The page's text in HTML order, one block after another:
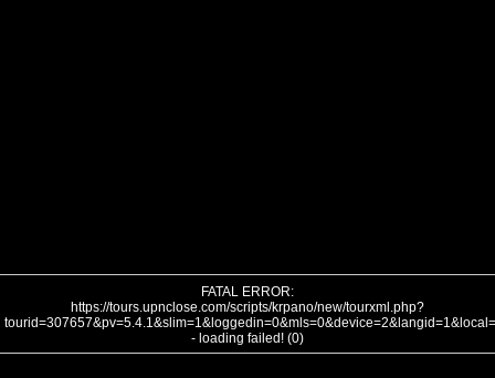
FATAL ERROR:
https://tours.upnclose.com/scripts/krpano/new/tourxml.php?
- loading failed! (0)